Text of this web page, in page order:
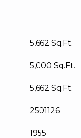
5,662 Sq.Ft.
5,000 Sq.Ft.
5,662 Sq.Ft.
2501126
1955